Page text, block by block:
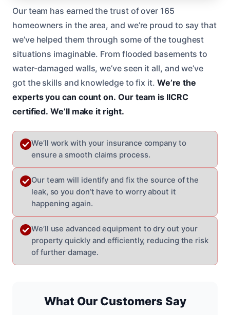
Our team has earned the trust of over 165
homeowners in the area, and we’re proud to say that
we’ve helped them through some of the toughest
situations imaginable. From flooded basements to
water-damaged walls, we’ve seen it all, and we’ve
got the skills and knowledge to fix it. We’re the
experts you can count on. Our team is IICRC
certified. We’ll make it right.
We’ll work with your insurance company to
ensure a smooth claims process.
Our team will identify and fix the source of the
leak, so you don’t have to worry about it
happening again.
We’ll use advanced equipment to dry out your
property quickly and efficiently, reducing the risk
of further damage.
What Our Customers Say